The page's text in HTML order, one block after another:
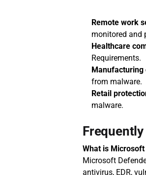
Remote work
monitored and
Healthcare
Requirements.
Manufacturing
from malware.
Retail
malware.
Frequently
What is
Microsoft
antivirus, EDR,